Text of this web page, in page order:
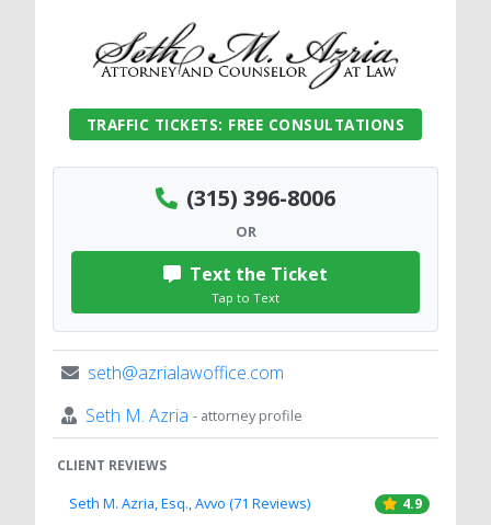
TRAFFIC TICKETS: FREE CONSULTATIONS
(315) 396-8006
OR
Text the Ticket
Tap to Text
seth@azrialawoffice.com
Seth M. Azria - attorney profile
CLIENT REVIEWS
Seth M. Azria, Esq., Avvo (71 Reviews) 4.9